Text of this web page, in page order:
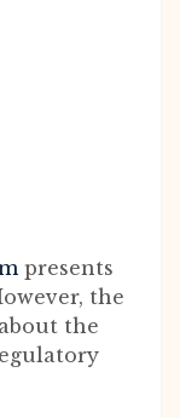
presents
the
the